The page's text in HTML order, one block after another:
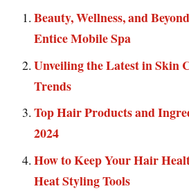
Beauty, Wellness, and
Entice Mobile Spa
Unveiling the Latest in Skin
Trends
Top Hair Products and
2024
How to Keep Your Hair
Heat Styling Tools